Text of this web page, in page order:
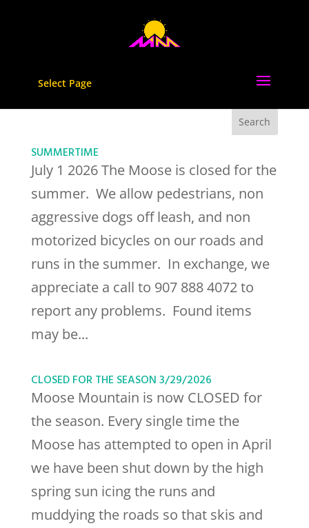
Select Page
SUMMERTIME
July 1 2026 The Moose is closed for the
summer. We allow pedestrians, non
aggressive dogs off leash, and non
motorized bicycles on our roads and
runs in the summer. In exchange, we
appreciate a call to 907 888 4072 to
report any problems. Found items
may be...
CLOSED FOR THE SEASON 3/29/2026
Moose Mountain is now CLOSED for
the season. Every single time the
Moose has attempted to open in April
we have been shut down by the high
spring sun icing the runs and
muddying the roads so that skis and